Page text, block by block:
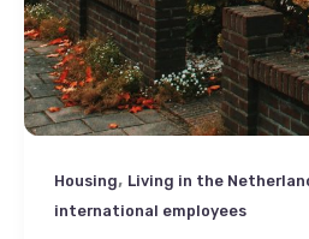
Housing, Living in the
international employees